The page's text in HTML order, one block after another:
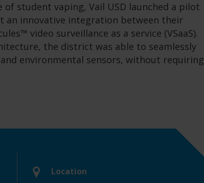
student vaping, Vail USD launched a pilot
an innovative integration between their
video surveillance as a service (VSaaS).
the district was able to seamlessly
environmental sensors, without requiring
Location